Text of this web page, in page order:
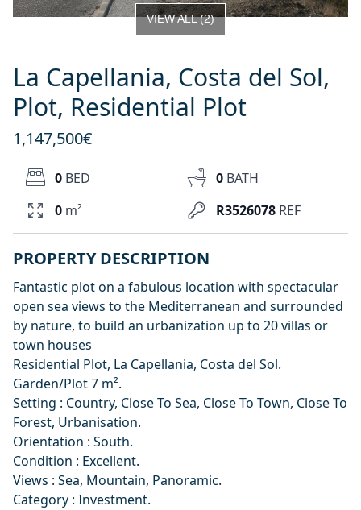
VIEW ALL(2)
La Capellania, Costa del Sol,
Plot, Residential Plot
1,147,500€
R3526078 REF
0 BED 0 BATH
0 m²
PROPERTY DESCRIPTION
Fantastic plot on a fabulous location with spectacular
open sea views to the Mediterranean and surrounded
by nature, to build an urbanization up to 20 villas or
town houses
Residential Plot, La Capellania, Costa del Sol.
Garden/Plot 7 m².
Setting : Country, Close To Sea, Close To Town, Close To
Forest, Urbanisation.
Orientation : South.
Condition : Excellent.
Views : Sea, Mountain, Panoramic.
Category : Investment.